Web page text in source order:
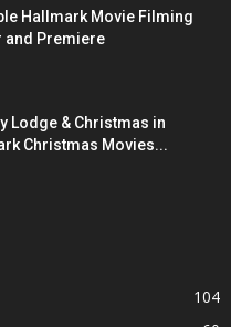
Hallmark Movie Filming
and Premiere
Lodge & Christmas in
Christmas Movies...
104